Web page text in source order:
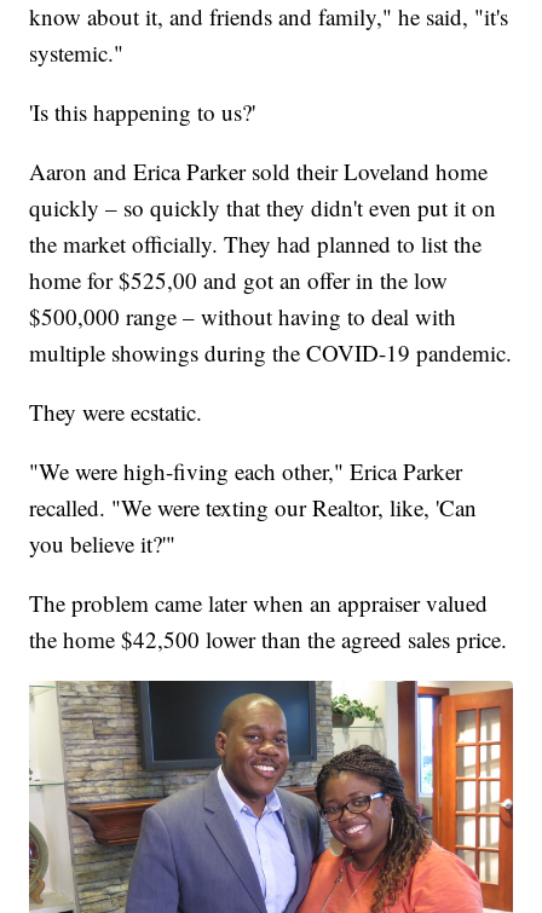
know about it, and friends and family," he said, "it's
systemic."
'Is this happening to us?'
Aaron and Erica Parker sold their Loveland home
quickly – so quickly that they didn't even put it on
the market officially. They had planned to list the
home for $525,00 and got an offer in the low
$500,000 range – without having to deal with
multiple showings during the COVID-19 pandemic.
They were ecstatic.
"We were high-fiving each other," Erica Parker
recalled. "We were texting our Realtor, like, 'Can
you believe it?'"
The problem came later when an appraiser valued
the home $42,500 lower than the agreed sales price.